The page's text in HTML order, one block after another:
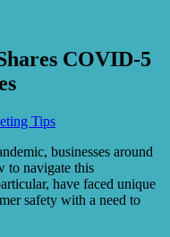
COVID-5
Tips
businesses around
to navigate this
have faced unique
safety with a need to